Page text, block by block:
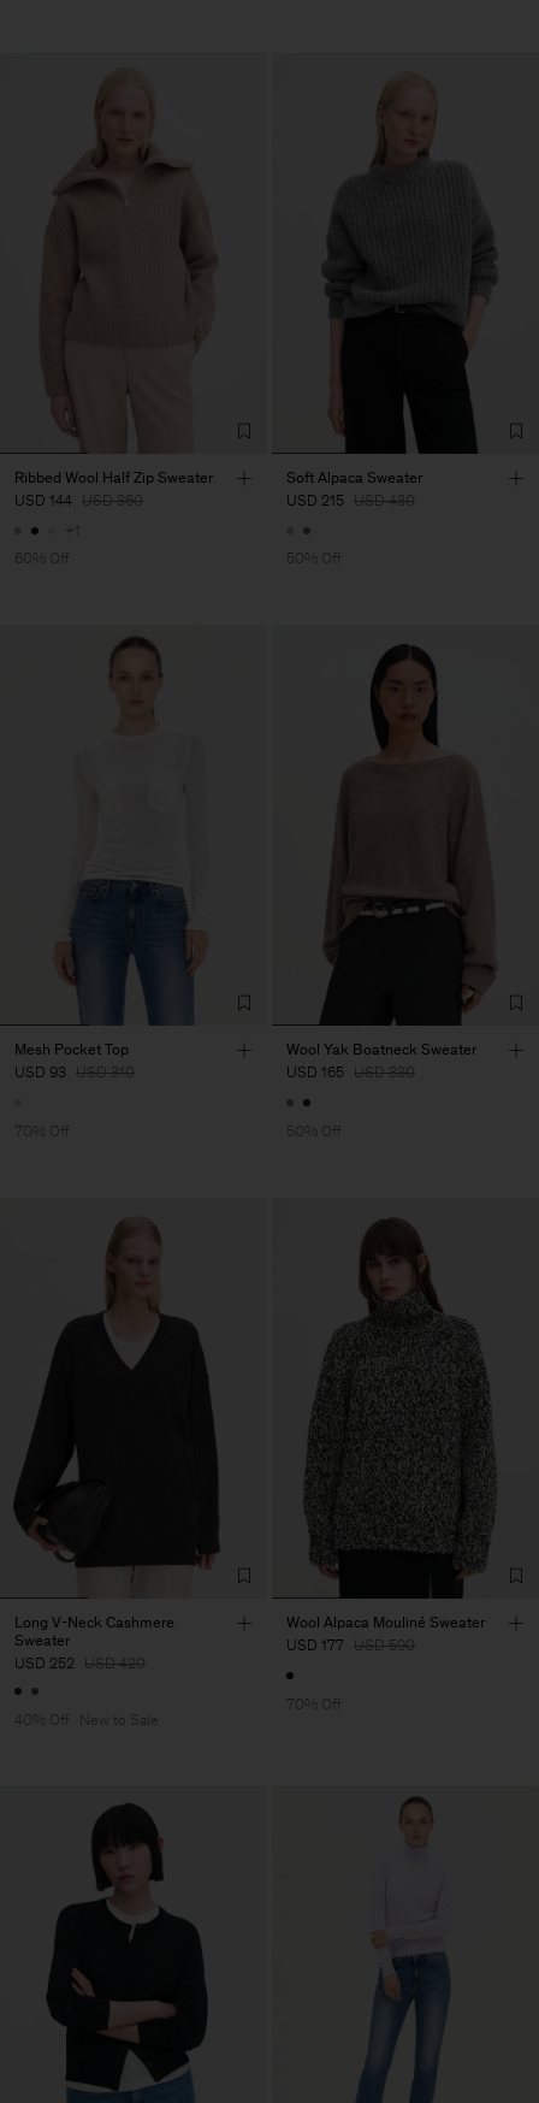
Ribbed Wool Half Zip Sweater
USD 144 USD 360
+1
60% Off
Soft Alpaca Sweater
USD 215 USD 430
50% Off
Mesh Pocket Top
USD 93 USD 310
70% Off
Wool Yak Boatneck Sweater
USD 165 USD 330
50% Off
Long V-Neck Cashmere
Sweater
USD 252 USD 420
40% Off New to Sale
Wool Alpaca Mouliné Sweater
USD 177 USD 590
70% Off